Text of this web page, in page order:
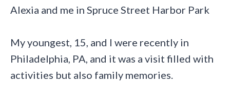
Alexia and me in Spruce Street Harbor Park
My youngest, 15, and I were recently in
Philadelphia, PA, and it was a visit filled with
activities but also family memories.